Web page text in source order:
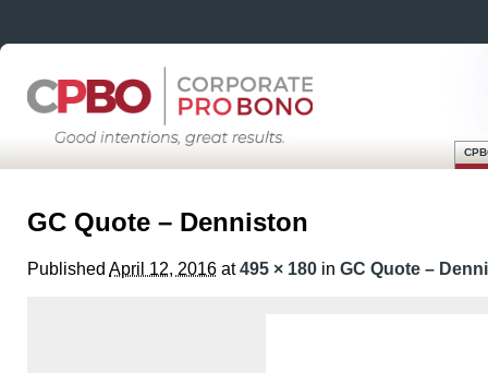
Main menu
GC Quote – Denniston
Published April 12, 2016 at495 × 180 in GC Quote –